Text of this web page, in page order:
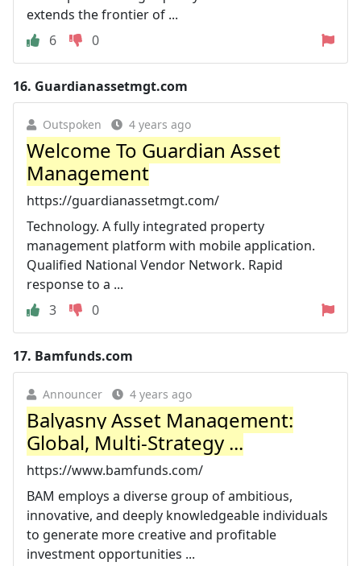
extends the frontier of ...
6
0
16. Guardianassetmgt.com
Outspoken 4 years ago
Welcome To Guardian Asset
Management
https://guardianassetmgt.com/
Technology. A fully integrated property
management platform with mobile application.
Qualified National Vendor Network. Rapid
response to a ...
3
0
17. Bamfunds.com
Announcer 4 years ago
Balyasny Asset Management:
Global, Multi-Strategy ...
https://www.bamfunds.com/
BAM employs a diverse group of ambitious,
innovative, and deeply knowledgeable individuals
to generate more creative and profitable
investment opportunities ...